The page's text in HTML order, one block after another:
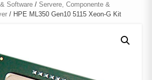
Software / Servere, Componente &
/ HPE ML350 Gen10 5115 Xeon-G Kit